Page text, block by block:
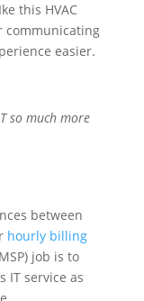
this HVAC
communicating
easier.
so much more
between
hourly billing
job is to
IT service as